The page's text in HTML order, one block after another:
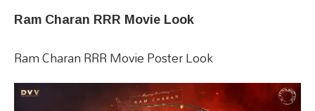
Ram Charan RRR Movie Look
Ram Charan RRR Movie Poster Look